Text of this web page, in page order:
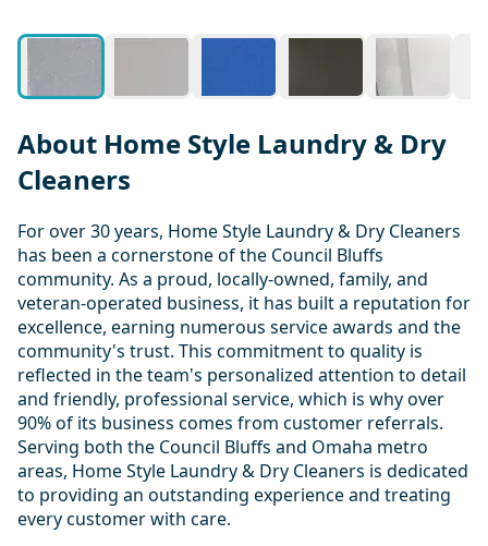
About Home Style Laundry & Dry
Cleaners
For over 30 years, Home Style Laundry & Dry Cleaners
has been a cornerstone of the Council Bluffs
community. As a proud, locally-owned, family, and
veteran-operated business, it has built a reputation for
excellence, earning numerous service awards and the
community's trust. This commitment to quality is
reflected in the team's personalized attention to detail
and friendly, professional service, which is why over
90% of its business comes from customer referrals.
Serving both the Council Bluffs and Omaha metro
areas, Home Style Laundry & Dry Cleaners is dedicated
to providing an outstanding experience and treating
every customer with care.